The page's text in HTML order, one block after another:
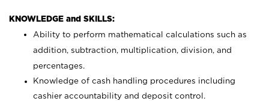
KNOWLEDGE and SKILLS:
Ability to perform mathematical calculations such as
addition, subtraction, multiplication, division, and
percentages.
Knowledge of cash handling procedures including
cashier accountability and deposit control.